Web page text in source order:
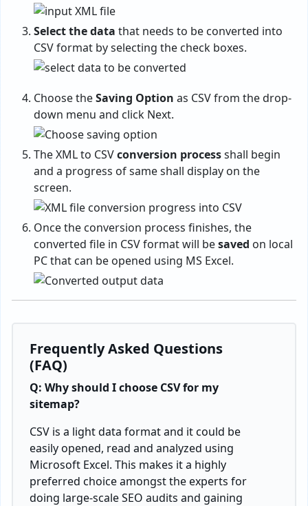
Select the data that needs to be converted into
CSV format by selecting the check boxes.
Choose theSaving Option as CSV from the drop-
down menu and click Next.
The XML to CSVconversion processshall begin
and a progress of same shall display on the
screen.
Once the conversion process finishes, the
converted file in CSV format will besaved on local
PC that can be opened using MS Excel.
Frequently Asked Questions
(FAQ)
Q: Why should I choose CSV for my
sitemap?
CSV is a light data format and it could be
easily opened, read and analyzed using
Microsoft Excel. This makes it a highly
preferred choice amongst the experts for
doing large-scale SEO audits and gaining